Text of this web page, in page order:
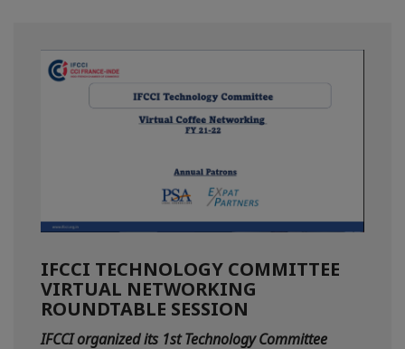
IFCCI TECHNOLOGY COMMITTEE
VIRTUAL NETWORKING
ROUNDTABLE SESSION
IFCCI organized its 1st Technology Committee